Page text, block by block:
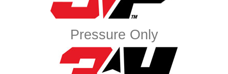
Pressure Only